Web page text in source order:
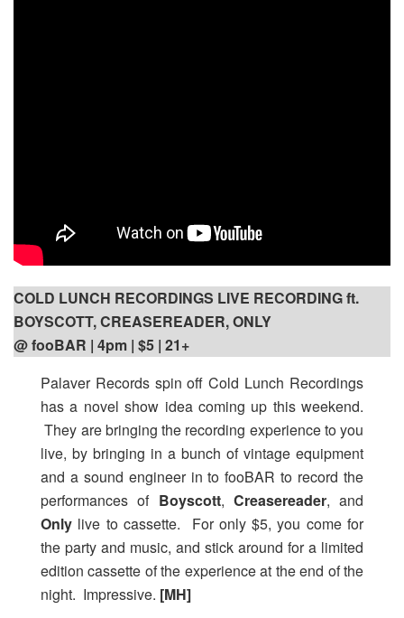
COLD LUNCH RECORDINGS LIVE RECORDING ft.
BOYSCOTT, CREASEREADER, ONLY
@ fooBAR | 4pm | $5 | 21+
Palaver Records spin off Cold Lunch Recordings
has a novel show idea coming up this weekend.
They are bringing the recording experience to you
live, by bringing in a bunch of vintage equipment
and a sound engineer in to fooBAR to record the
performances of Boyscott, Creasereader, and
Only live to cassette. For only $5, you come for
the party and music, and stick around for a limited
edition cassette of the experience at the end of the
night. Impressive. [MH]